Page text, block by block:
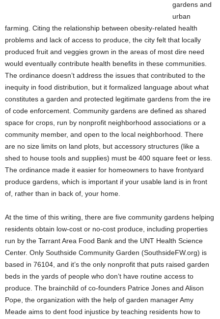
gardens and
urban
farming. Citing the relationship between obesity-related health
problems and lack of access to produce, the city felt that locally
produced fruit and veggies grown in the areas of most dire need
would eventually contribute health benefits in these communities.
The ordinance doesn’t address the issues that contributed to the
inequity in food distribution, but it formalized language about what
constitutes a garden and protected legitimate gardens from the ire
of code enforcement. Community gardens are defined as shared
space for crops, run by nonprofit neighborhood associations or a
community member, and open to the local neighborhood. There
are no size limits on land plots, but accessory structures (like a
shed to house tools and supplies) must be 400 square feet or less.
The ordinance made it easier for homeowners to have frontyard
produce gardens, which is important if your usable land is in front
of, rather than in back of, your home.
At the time of this writing, there are five community gardens helping
residents obtain low-cost or no-cost produce, including properties
run by the Tarrant Area Food Bank and the UNT Health Science
Center. Only Southside Community Garden (SouthsideFW.org) is
based in 76104, and it’s the only nonprofit that puts raised garden
beds in the yards of people who don’t have routine access to
produce. The brainchild of co-founders Patrice Jones and Alison
Pope, the organization with the help of garden manager Amy
Meade aims to dent food injustice by teaching residents how to